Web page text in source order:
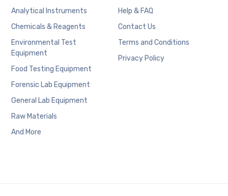
Analytical Instruments
Chemicals & Reagents
Environmental Test
Equipment
Food Testing Equipment
Forensic Lab Equipment
General Lab Equipment
Raw Materials
And More
Help & FAQ
Contact Us
Terms and Conditions
Privacy Policy